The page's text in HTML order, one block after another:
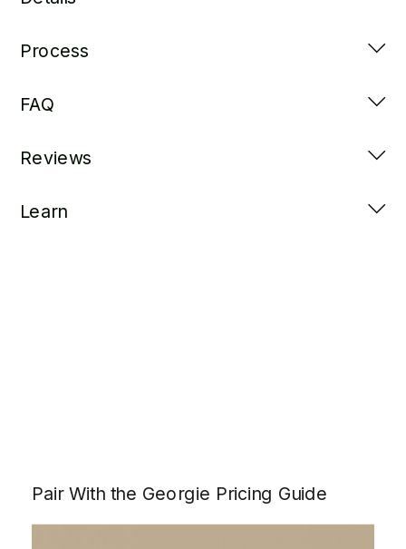
Process
FAQ
Reviews
Learn
Pair With the Georgie Pricing Guide